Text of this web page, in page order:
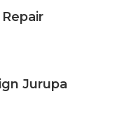
Jurupa